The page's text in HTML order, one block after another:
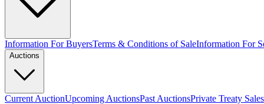
Information For BuyersTerms & Conditions of SaleInformation For
Auctions
Current AuctionUpcoming AuctionsPast AuctionsPrivate Treaty Sales